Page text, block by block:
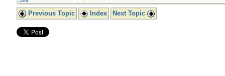
Previous Topic Index Next Topic